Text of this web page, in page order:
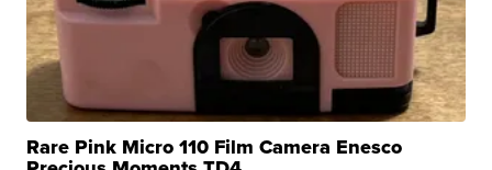
Rare Pink Micro 110 Film Camera Enesco